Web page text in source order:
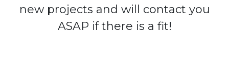
new projects and will contact you
ASAP if there is a fit!